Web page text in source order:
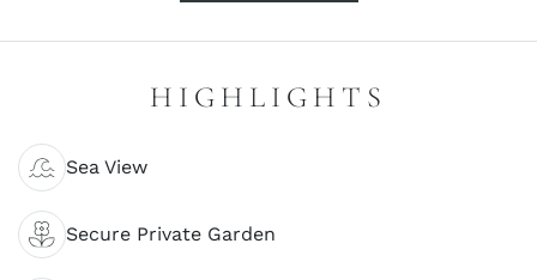
HIGHLIGHTS
Sea View
Secure Private Garden